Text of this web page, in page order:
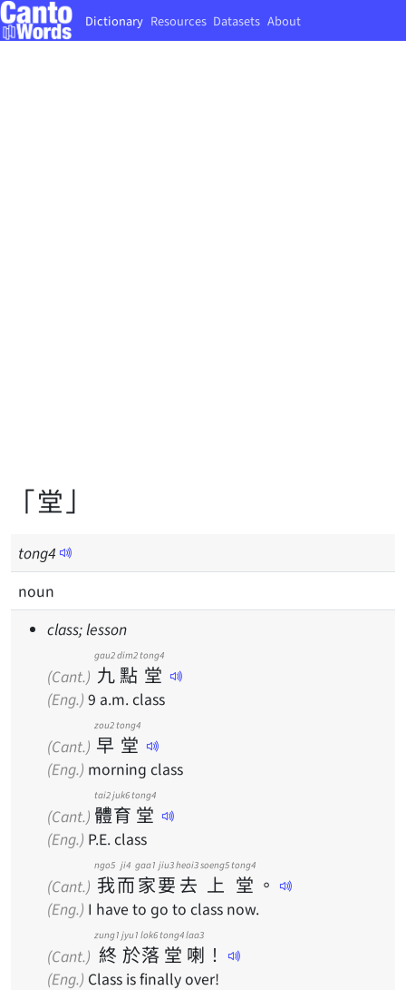
Dictionary Resources Datasets About
「堂」
tong4
noun
class; lesson
(Cant.) 九
gau2
點
dim2
堂
tong4
(Eng.) 9 a.m. class
(Cant.) 早
zou2
堂
tong4
(Eng.) morning class
(Cant.) 體
tai2
育
juk6
堂
tong4
(Eng.) P.E. class
(Cant.) 我
ngo5
而
ji4
家
gaa1
要
jiu3
去
heoi3
上
soeng5
堂
tong4
。
(Eng.) I have to go to class now.
(Cant.) 終
zung1
於
jyu1
落
lok6
堂
tong4
喇
laa3
！
(Eng.) Class is finally over!